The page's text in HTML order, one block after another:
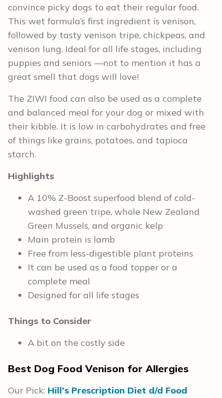
convince picky dogs to eat their regular food.
This wet formula’s first ingredient is venison,
followed by tasty venison tripe, chickpeas, and
venison lung. Ideal for all life stages, including
puppies and seniors —not to mention it has a
great smell that dogs will love!
The ZIWI food can also be used as a complete
and balanced meal for your dog or mixed with
their kibble. It is low in carbohydrates and free
of things like grains, potatoes, and tapioca
starch.
Highlights
A 10% Z-Boost superfood blend of cold-
washed green tripe, whole New Zealand
Green Mussels, and organic kelp
Main protein is lamb
Free from less-digestible plant proteins
It can be used as a food topper or a
complete meal
Designed for all life stages
Things to Consider
A bit on the costly side
Best Dog Food Venison for Allergies
Our Pick: Hill’s Prescription Diet d/d Food